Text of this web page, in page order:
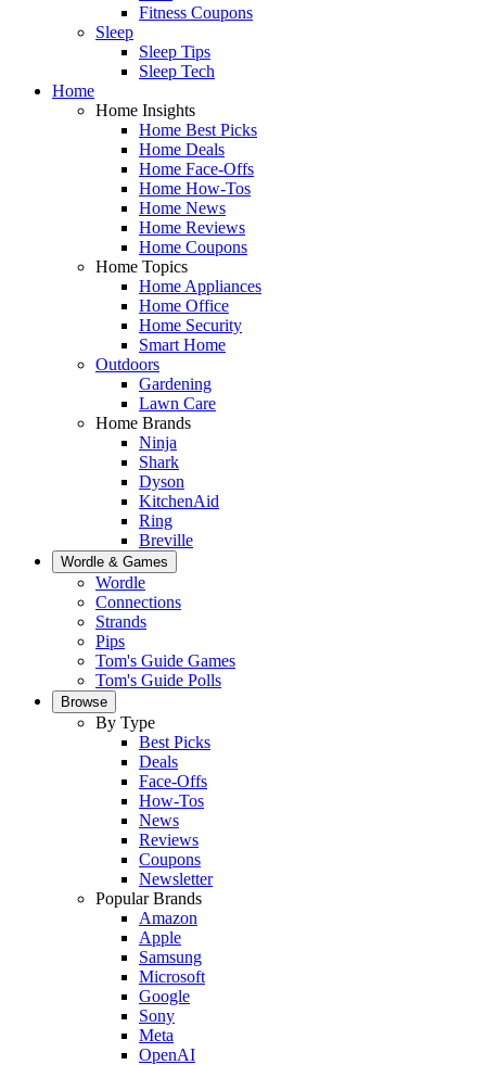
Fitness Coupons
Sleep
Sleep Tips
Sleep Tech
Home
Home Insights
Home Best Picks
Home Deals
Home Face-Offs
Home How-Tos
Home News
Home Reviews
Home Coupons
Home Topics
Home Appliances
Home Office
Home Security
Smart Home
Outdoors
Gardening
Lawn Care
Home Brands
Ninja
Shark
Dyson
KitchenAid
Ring
Breville
Wordle & Games
Wordle
Connections
Strands
Pips
Tom's Guide Games
Tom's Guide Polls
Browse
By Type
Best Picks
Deals
Face-Offs
How-Tos
News
Reviews
Coupons
Newsletter
Popular Brands
Amazon
Apple
Samsung
Microsoft
Google
Sony
Meta
OpenAI